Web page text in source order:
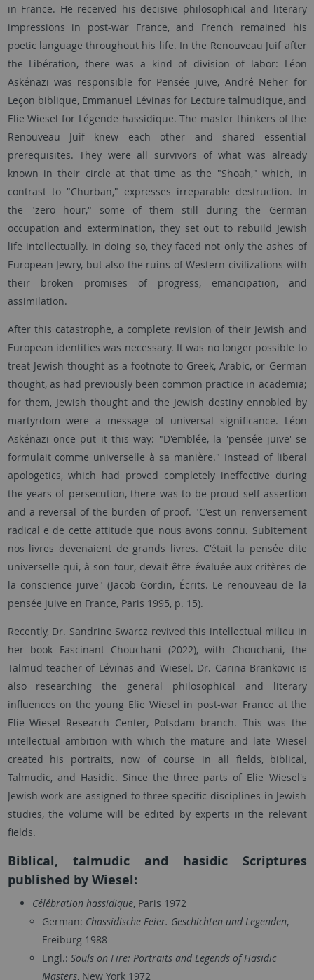
in France. He received his decisive philosophical and literary
impressions in post-war France, and French remained his
poetic language throughout his life. In the Renouveau Juif after
the Libération, there was a kind of division of labor: Léon
Askénazi was responsible for Pensée juive, André Neher for
Leçon biblique, Emmanuel Lévinas for Lecture talmudique, and
Elie Wiesel for Légende hassidique. The master thinkers of the
Renouveau Juif knew each other and shared essential
prerequisites. They were all survivors of what was already
known in their circle at that time as the "Shoah," which, in
contrast to "Churban," expresses irreparable destruction. In
the "zero hour," some of them still during the German
occupation and extermination, they set out to rebuild Jewish
life intellectually. In doing so, they faced not only the ashes of
European Jewry, but also the ruins of Western civilizations with
their broken promises of progress, emancipation, and
assimilation.
After this catastrophe, a complete revision of their Jewish and
European identities was necessary. It was no longer possible to
treat Jewish thought as a footnote to Greek, Arabic, or German
thought, as had previously been common practice in academia;
for them, Jewish thought and the Jewish destiny ennobled by
martyrdom were a message of universal significance. Léon
Askénazi once put it this way: "D'emblée, la 'pensée juive' se
formulait comme universelle à sa manière." Instead of liberal
apologetics, which had proved completely ineffective during
the years of persecution, there was to be proud self-assertion
and a reversal of the burden of proof. "C'est un renversement
radical e de cette attitude que nous avons connu. Subitement
nos livres devenaient de grands livres. C'était la pensée dite
universelle qui, à son tour, devait être évaluée aux critères de
la conscience juive" (Jacob Gordin, Écrits. Le renouveau de la
pensée juive en France, Paris 1995, p. 15).
Recently, Dr. Sandrine Swarcz revived this intellectual milieu in
her book Fascinant Chouchani (2022), with Chouchani, the
Talmud teacher of Lévinas and Wiesel. Dr. Carina Brankovic is
also researching the general philosophical and literary
influences on the young Elie Wiesel in post-war France at the
Elie Wiesel Research Center, Potsdam branch. This was the
intellectual ambition with which the mature and late Wiesel
created his portraits, now of course in all fields, biblical,
Talmudic, and Hasidic. Since the three parts of Elie Wiesel's
Jewish work are assigned to three specific disciplines in Jewish
studies, the volume will be edited by experts in the relevant
fields.
Biblical, talmudic and hasidic Scriptures
published by Wiesel:
Célébration hassidique, Paris 1972
German: Chassidische Feier. Geschichten und Legenden,
Freiburg 1988
Engl.: Souls on Fire: Portraits and Legends of Hasidic
Masters, New York 1972